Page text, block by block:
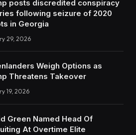
posts discredited conspiracy
following seizure of 2020
in Georgia
29, 2026
Weigh Options as
Threatens Takeover
19, 2026
Green Named Head Of
At Overtime Elite